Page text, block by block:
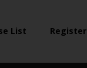
List Register